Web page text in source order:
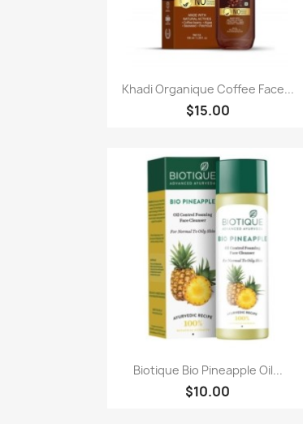
Paparan pantas
Khadi Organique Coffee Face...
$15.00
Paparan pantas
Biotique Bio Pineapple Oil...
$10.00